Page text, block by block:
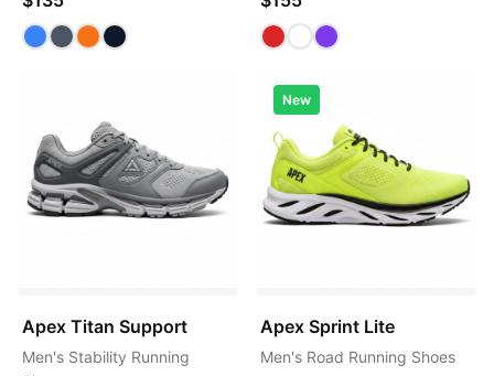
Apex Titan Support
Men's Stability Running
New
Apex Sprint Lite
Men's Road Running Shoes